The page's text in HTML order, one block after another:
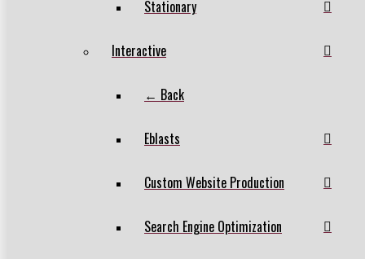
Stationary
Interactive
← Back
Eblasts
Custom Website Production
Search Engine Optimization